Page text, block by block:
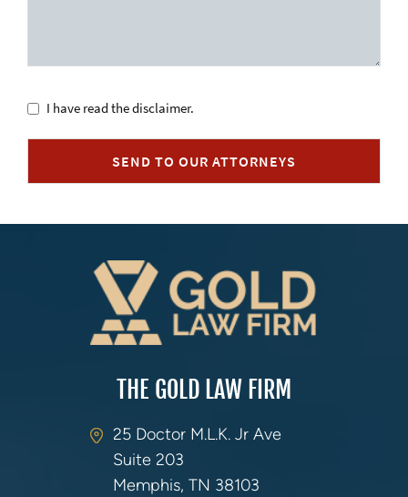
Untitled
I have read the disclaimer.
SEND TO OUR ATTORNEYS
THE GOLD LAW FIRM
25 Doctor M.L.K. Jr Ave
Suite 203
Memphis, TN 38103